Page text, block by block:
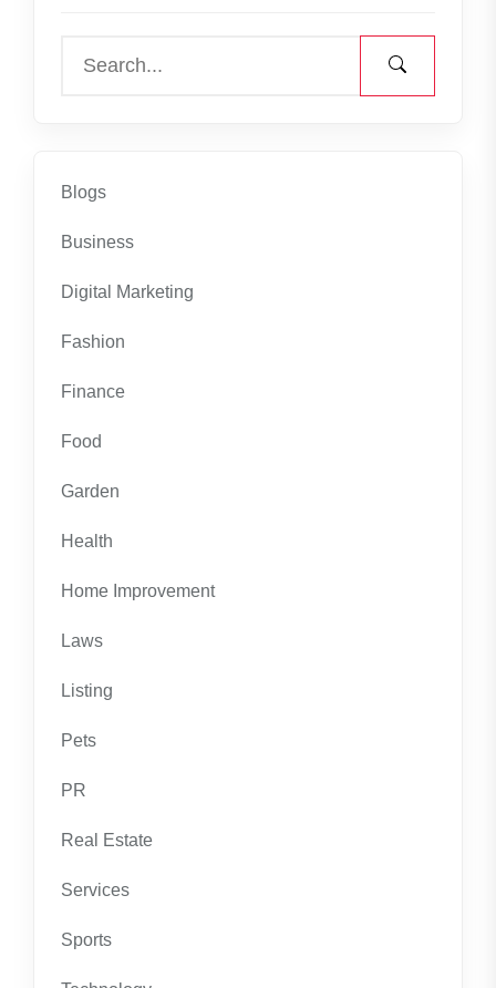
Blogs
Business
Digital Marketing
Fashion
Finance
Food
Garden
Health
Home Improvement
Laws
Listing
Pets
PR
Real Estate
Services
Sports